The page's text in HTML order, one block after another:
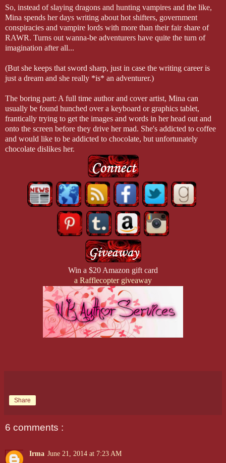
So, instead of slaying dragons and hunting vampires and the like,
Mina spends her days writing about hot shifters, government
conspiracies and vampire lords with more than their fair share of
RAWR. Turns out wanna-be adventurers have quite the turn of
imagination after all...
(But she keeps that sword sharp, just in case the writing career is
just a dream and she really *is* an adventurer.)
The boring part: A full time author and cover artist, Mina can
usually be found hunched over a keyboard or graphics tablet,
frantically trying to get the images and words in her head out and
onto the screen before they drive her mad. She's addicted to coffee
and would like to be addicted to chocolate, but unfortunately
chocolate dislikes her.
Win a $20 Amazon gift card
a Rafflecopter giveaway
Share
6 comments :
Irma June 21, 2014 at 7:23 AM